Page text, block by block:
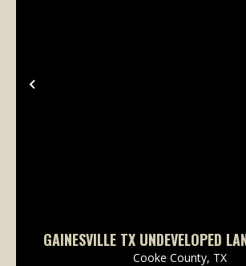
Previous
GAINESVILLE TX UNDEVELOPED
Cooke County, TX